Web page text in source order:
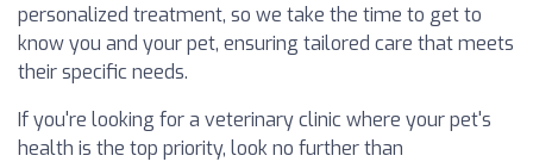
personalized treatment, so we take the time to get to
know you and your pet, ensuring tailored care that meets
their specific needs.
If you're looking for a veterinary clinic where your pet's
health is the top priority, look no further than